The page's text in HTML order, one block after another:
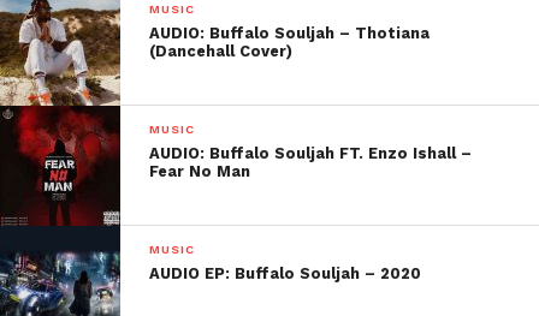
MUSIC
AUDIO: Buffalo Souljah – Thotiana
(Dancehall Cover)
MUSIC
AUDIO: Buffalo Souljah FT. Enzo Ishall –
Fear No Man
MUSIC
AUDIO EP: Buffalo Souljah – 2020